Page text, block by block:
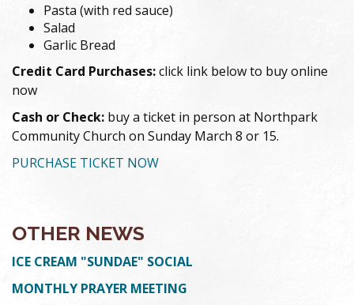
Pasta (with red sauce)
Salad
Garlic Bread
Credit Card Purchases:click link below to buy online
now
Cash or Check: buy a ticket in person at Northpark
Community Church on Sunday March 8 or 15.
PURCHASE TICKET NOW
OTHER NEWS
ICE CREAM "SUNDAE" SOCIAL
MONTHLY PRAYER MEETING